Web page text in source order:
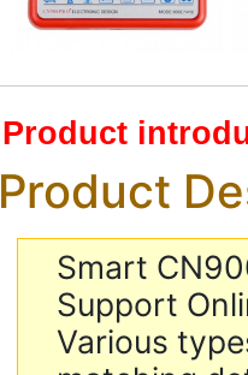
Product
Product
Smart
Support
Various